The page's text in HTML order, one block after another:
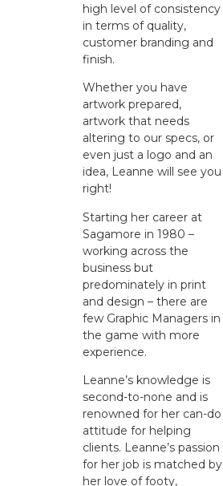
high level of consistency
in terms of quality,
customer branding and
finish.
Whether you have
artwork prepared,
artwork that needs
altering to our specs, or
even just a logo and an
idea, Leanne will see you
right!
Starting her career at
Sagamore in 1980 –
working across the
business but
predominately in print
and design – there are
few Graphic Managers in
the game with more
experience.
Leanne’s knowledge is
second-to-none and is
renowned for her can-do
attitude for helping
clients. Leanne’s passion
for her job is matched by
her love of footy,